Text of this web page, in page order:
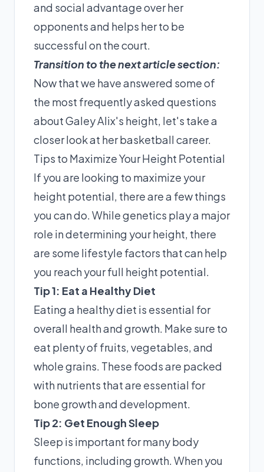
and social advantage over her
opponents and helps her to be
successful on the court.
Transition to the next article section:
Now that we have answered some of
the most frequently asked questions
about Galey Alix's height, let's take a
closer look at her basketball career.
Tips to Maximize Your Height Potential
If you are looking to maximize your
height potential, there are a few things
you can do. While genetics play a major
role in determining your height, there
are some lifestyle factors that can help
you reach your full height potential.
Tip 1: Eat a Healthy Diet
Eating a healthy diet is essential for
overall health and growth. Make sure to
eat plenty of fruits, vegetables, and
whole grains. These foods are packed
with nutrients that are essential for
bone growth and development.
Tip 2: Get Enough Sleep
Sleep is important for many body
functions, including growth. When you